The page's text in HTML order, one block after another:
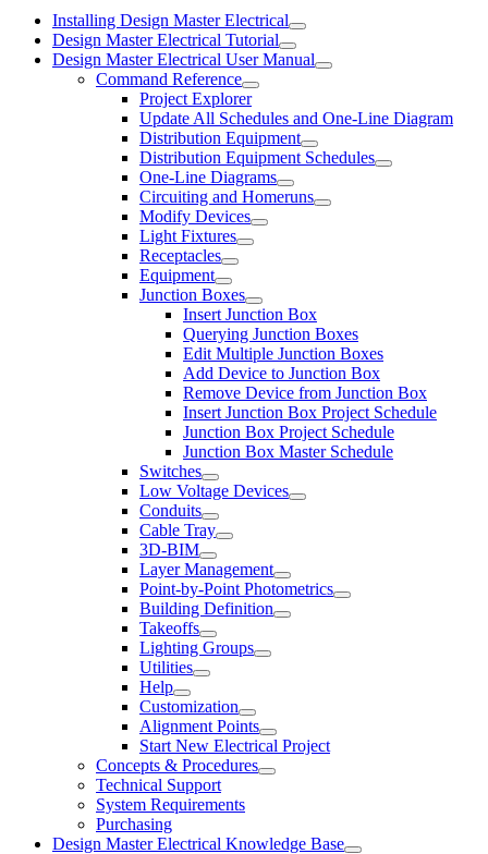
Installing Design Master Electrical
Design Master Electrical Tutorial
Design Master Electrical User Manual
Command Reference
Project Explorer
Update All Schedules and One-Line Diagram
Distribution Equipment
Distribution Equipment Schedules
One-Line Diagrams
Circuiting and Homeruns
Modify Devices
Light Fixtures
Receptacles
Equipment
Junction Boxes
Insert Junction Box
Querying Junction Boxes
Edit Multiple Junction Boxes
Add Device to Junction Box
Remove Device from Junction Box
Insert Junction Box Project Schedule
Junction Box Project Schedule
Junction Box Master Schedule
Switches
Low Voltage Devices
Conduits
Cable Tray
3D-BIM
Layer Management
Point-by-Point Photometrics
Building Definition
Takeoffs
Lighting Groups
Utilities
Help
Customization
Alignment Points
Start New Electrical Project
Concepts & Procedures
Technical Support
System Requirements
Purchasing
Design Master Electrical Knowledge Base